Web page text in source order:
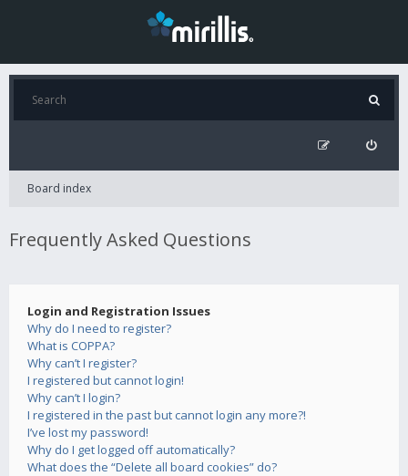
Board index
Frequently Asked Questions
Login and Registration Issues
Why do I need to register?
What is COPPA?
Why can’t I register?
I registered but cannot login!
Why can’t I login?
I registered in the past but cannot login any more?!
I’ve lost my password!
Why do I get logged off automatically?
What does the “Delete all board cookies” do?